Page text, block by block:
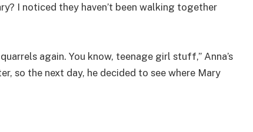
I noticed they haven’t been walking together
again. You know, teenage girl stuff,” Anna’s
so the next day, he decided to see where Mary